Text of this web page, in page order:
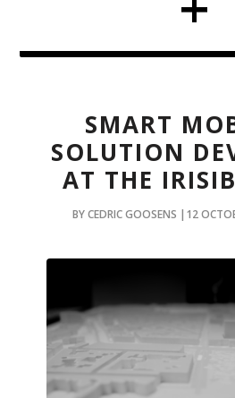
SMART
SOLUTION
AT THE
BY CEDRIC GOOSENS |12